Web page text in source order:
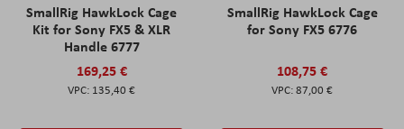
SmallRig HawkLock Cage
Kit for Sony FX5 & XLR
Handle 6777
169,25 €
135,40 €
SmallRig HawkLock Cage
for Sony FX5 6776
108,75 €
87,00 €